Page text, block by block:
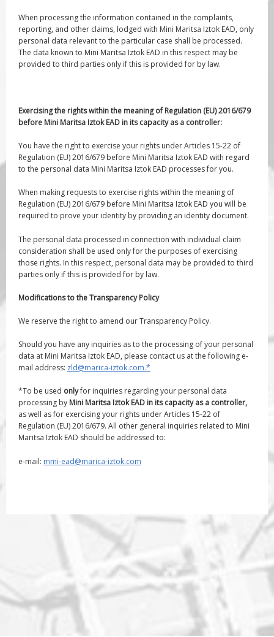
When processing the information contained in the complaints,
reporting, and other claims, lodged with Mini Maritsa Iztok EAD, only
personal data relevant to the particular case shall be processed.
The data known to Mini Maritsa Iztok EAD in this respect may be
provided to third parties only if this is provided for by law.
Exercising the rights within the meaning of Regulation (EU) 2016/679
before Mini Maritsa Iztok EAD in its capacity as a controller:
You have the right to exercise your rights under Articles 15-22 of
Regulation (EU) 2016/679 before Mini Maritsa Iztok EAD with regard
to the personal data Mini Maritsa Iztok EAD processes for you.
When making requests to exercise rights within the meaning of
Regulation (EU) 2016/679 before Mini Maritsa Iztok EAD you will be
required to prove your identity by providing an identity document.
The personal data processed in connection with individual claim
consideration shall be used only for the purposes of exercising
those rights. In this respect, personal data may be provided to third
parties only if this is provided for by law.
Modifications to the Transparency Policy
We reserve the right to amend our Transparency Policy.
Should you have any inquiries as to the processing of your personal
data at Mini Maritsa Iztok EAD, please contact us at the following e-
mail address: zld@marica-iztok.com.*
*To be used onlyfor inquiries regarding your personal data
processing by Mini Maritsa Iztok EAD in its capacity as a controller,
as well as for exercising your rights under Articles 15-22 of
Regulation (EU) 2016/679. All other general inquiries related to Mini
Maritsa Iztok EAD should be addressed to:
e-mail: mmi-ead@marica-iztok.com